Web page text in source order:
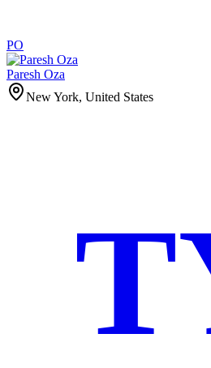
PO
Paresh Oza
New York, United States